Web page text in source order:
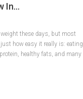
In…
these days, but most
how easy it really is: eating
healthy fats, and many